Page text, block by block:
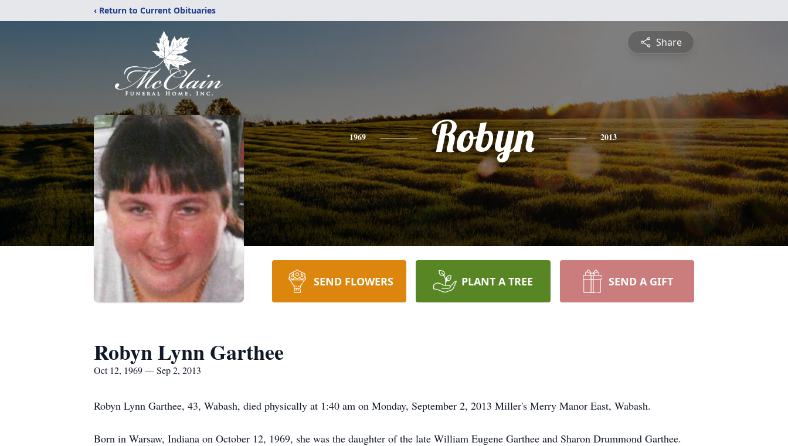
‹ Return to Current Obituaries
Share
1969 Robyn 2013
SEND FLOWERS PLANT A TREE SEND A GIFT
Robyn Lynn Garthee
Oct 12, 1969 — Sep 2, 2013
Robyn Lynn Garthee, 43, Wabash, died physically at 1:40 am on Monday, September 2, 2013 Miller's Merry Manor East, Wabash.
Born in Warsaw, Indiana on October 12, 1969, she was the daughter of the late William Eugene Garthee and Sharon Drummond Garthee.